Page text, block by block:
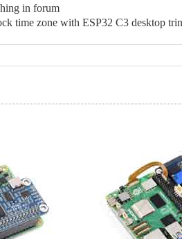
in forum
time zone with ESP32 C3 desktop